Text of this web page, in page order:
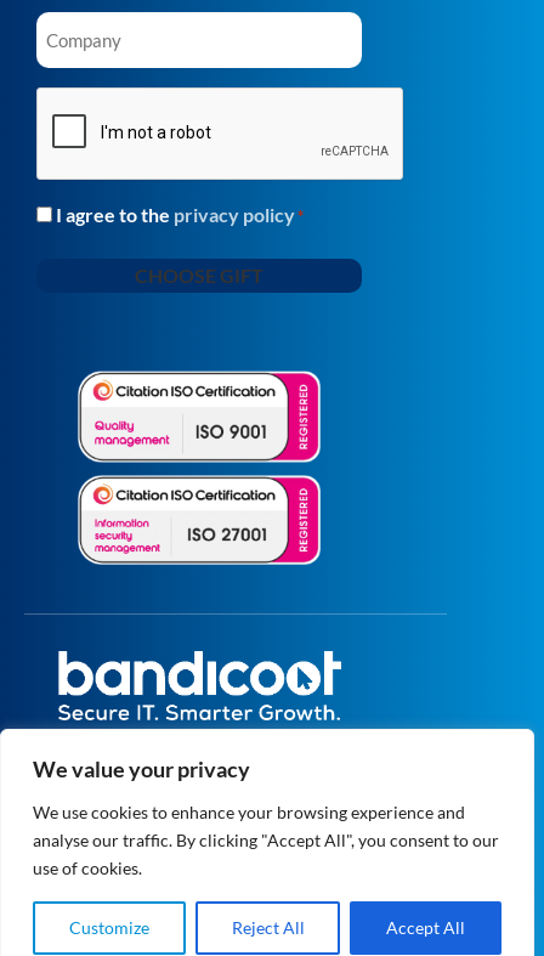
We value your privacy
We use cookies to enhance your browsing experience and
analyse our traffic. By clicking "Accept All", you consent to our
use of cookies.
Customize Reject All Accept All
Company
Consent*
I agree to the privacy policy*
CHOOSE GIFT
otherwise.
5073664
VAT No. GB 834 1819 27
© 2004 - 2026 Bandicoot Ltd. All Rights
Privacy|Data Protection